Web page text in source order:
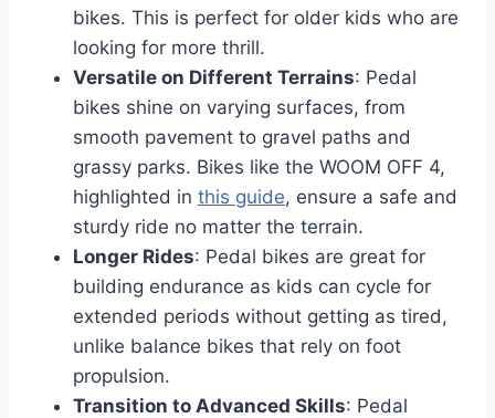
bikes. This is perfect for older kids who are
looking for more thrill.
Versatile on Different Terrains: Pedal
bikes shine on varying surfaces, from
smooth pavement to gravel paths and
grassy parks. Bikes like the WOOM OFF 4,
highlighted in this guide, ensure a safe and
sturdy ride no matter the terrain.
Longer Rides: Pedal bikes are great for
building endurance as kids can cycle for
extended periods without getting as tired,
unlike balance bikes that rely on foot
propulsion.
Transition to Advanced Skills: Pedal